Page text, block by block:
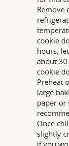
Remove
cookie
hours,
about
cookie
Preheat
large
paper or
Once
slightly
if you